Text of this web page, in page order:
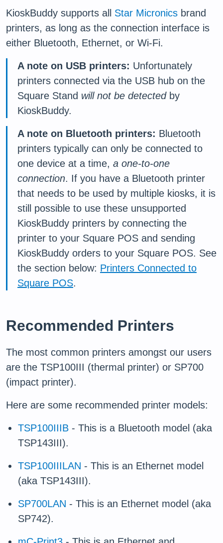
KioskBuddy supports all Star Micronics brand
printers, as long as the connection interface is
either Bluetooth, Ethernet, or Wi-Fi.
A note on USB printers: Unfortunately
printers connected via the USB hub on the
Square Stand will not be detectedby
KioskBuddy.
A note on Bluetooth printers: Bluetooth
printers typically can only be connected to
one device at a time, a one-to-one
connection. If you have a Bluetooth printer
that needs to be used by multiple kiosks, it is
still possible to use these unsupported
KioskBuddy printers by connecting the
printer to your Square POS and sending
KioskBuddy orders to your Square POS. See
the section below: Printers Connected to
Square POS.
Recommended Printers
The most common printers amongst our users
are the TSP100III (thermal printer) or SP700
(impact printer).
Here are some recommended printer models:
TSP100IIIB - This is a Bluetooth model (aka
TSP143III).
TSP100IIILAN - This is an Ethernet model
(aka TSP143III).
SP700LAN - This is an Ethernet model (aka
SP742).